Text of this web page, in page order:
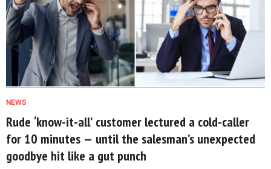
NEWS
Rude ‘know-it-all’ customer lectured a cold-caller
for 10 minutes — until the salesman’s unexpected
goodbye hit like a gut punch